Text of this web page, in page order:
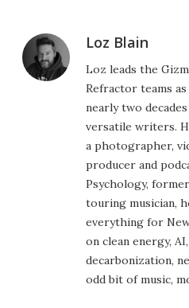
Loz Blain
Loz leads the
Refractor teams
nearly two
versatile writers.
a photographer,
producer and
Psychology,
touring musician,
everything for
on clean energy,
decarbonization,
odd bit of music,